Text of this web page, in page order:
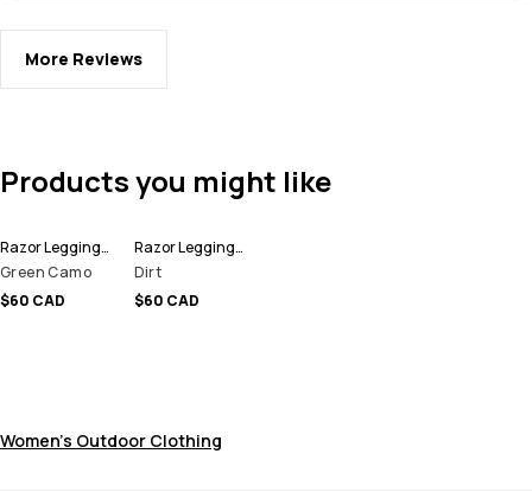
More Reviews
Products you might like
Razor Leggings Women
Green Camo
$60 CAD
Razor Leggings Women
Dirt
$60 CAD
Women's Outdoor Clothing